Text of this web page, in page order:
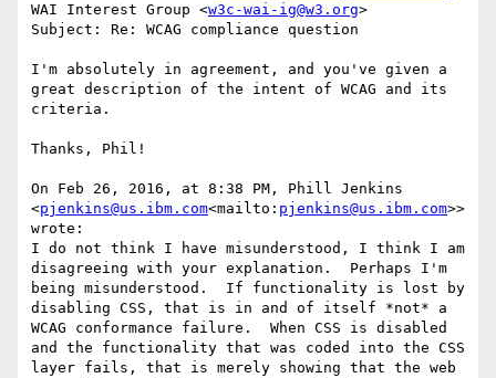
WAI Interest Group <w3c-wai-ig@w3.org>
Subject: Re: WCAG compliance question
I'm absolutely in agreement, and you've given a
great description of the intent of WCAG and its
criteria.
Thanks, Phil!
On Feb 26, 2016, at 8:38 PM, Phill Jenkins
<pjenkins@us.ibm.com<mailto: pjenkins@us.ibm.com>>
wrote:
I do not think I have misunderstood, I think I am
disagreeing with your explanation.  Perhaps I'm
being misunderstood.  If functionality is lost by
disabling CSS, that is in and of itself *not* a
WCAG conformance failure.  When CSS is disabled
and the functionality that was coded into the CSS
layer fails, that is merely showing that the web